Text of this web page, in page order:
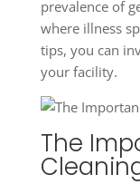
prevalence of
where illness
tips, you can
your facility.
The